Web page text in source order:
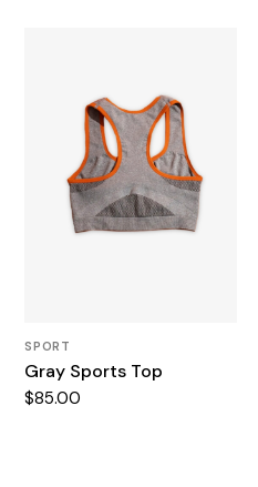
SPORT
Gray Sports Top
$85.00